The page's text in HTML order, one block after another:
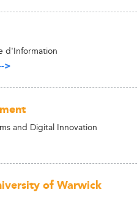
d'Information
>
and Digital Innovation
of Warwick